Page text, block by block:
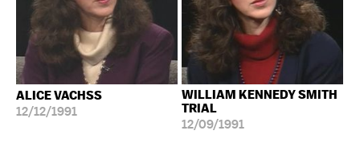
ALICE VACHSS
12/12/1991
WILLIAM KENNEDY SMITH
TRIAL
12/09/1991